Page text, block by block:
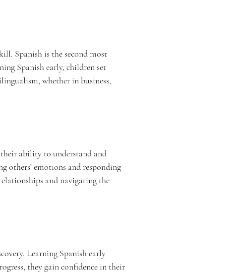
Spanish is the second most
Spanish early, children set
whether in business,
ability to understand and
others’ emotions and responding
and navigating the
Learning Spanish early
they gain confidence in their